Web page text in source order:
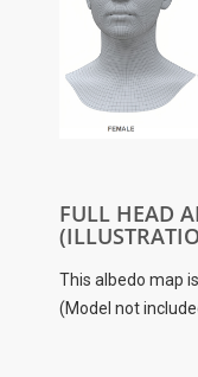
FULL HEAD
This albedo map
(Model not